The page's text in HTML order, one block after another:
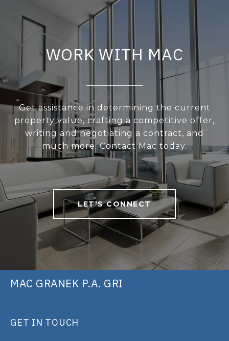
WORK WITH MAC
Get assistance in determining the current
property value, crafting a competitive offer,
writing and negotiating a contract, and
much more. Contact Mac today.
LET'S CONNECT
MAC GRANEK P.A. GRI
GET IN TOUCH